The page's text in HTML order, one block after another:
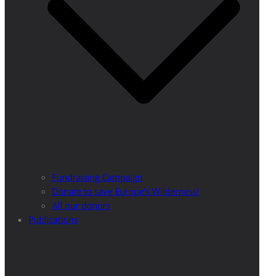
Fundraising Campaign
Donate to save Europe’s Wilderness!
All our donors
Publications